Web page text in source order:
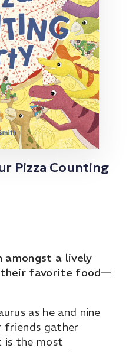
Pizza Counting
amongst a lively
their favorite food—
as he and nine
friends gather
the most